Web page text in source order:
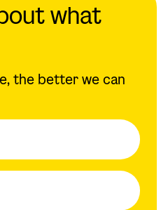
what
the better we can